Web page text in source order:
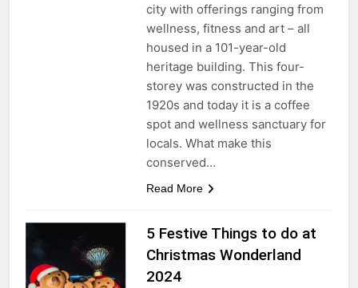
city with offerings ranging from
wellness, fitness and art – all
housed in a 101-year-old
heritage building. This four-
storey was constructed in the
1920s and today it is a coffee
spot and wellness sanctuary for
locals. What make this
conserved…
Read More
5 Festive Things to do at
Christmas Wonderland
2024